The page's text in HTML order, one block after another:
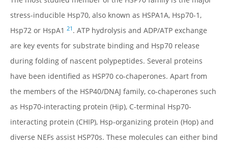
DATABASE IDS
FAMILY MEMBERS
ISOFORMS
LOCALIZATION
FUNCTION
REGULATION
MECHANISMS & INTERACTIONS
stress-inducible Hsp70, also known as HSPA1A, Hsp70-1,
Hsp72 or HspA1 21 . ATP hydrolysis and ADP/ATP exchange
are key events for substrate binding and Hsp70 release
during folding of nascent polypeptides. Several proteins
have been identified as HSP70 co-chaperones. Apart from
the members of the HSP40/DNAJ family, co-chaperones such
as Hsp70-interacting protein (Hip), C-terminal Hsp70-
interacting protein (CHIP), Hsp-organizing protein (Hop) and
diverse NEFs assist HSP70s. These molecules can either bind